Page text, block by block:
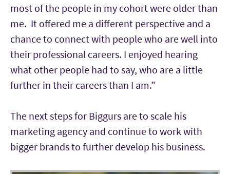
most of the people in my cohort were older than
me. It offered me a different perspective and a
chance to connect with people who are well into
their professional careers. I enjoyed hearing
what other people had to say, who are a little
further in their careers than I am.”
The next steps for Biggurs are to scale his
marketing agency and continue to work with
bigger brands to further develop his business.